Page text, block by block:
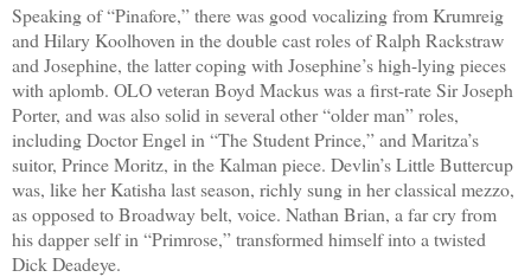
Speaking of “Pinafore,” there was good vocalizing from Krumreig
and Hilary Koolhoven in the double cast roles of Ralph Rackstraw
and Josephine, the latter coping with Josephine’s high-lying pieces
with aplomb. OLO veteran Boyd Mackus was a first-rate Sir Joseph
Porter, and was also solid in several other “older man” roles,
including Doctor Engel in “The Student Prince,” and Maritza’s
suitor, Prince Moritz, in the Kalman piece. Devlin’s Little Buttercup
was, like her Katisha last season, richly sung in her classical mezzo,
as opposed to Broadway belt, voice. Nathan Brian, a far cry from
his dapper self in “Primrose,” transformed himself into a twisted
Dick Deadeye.